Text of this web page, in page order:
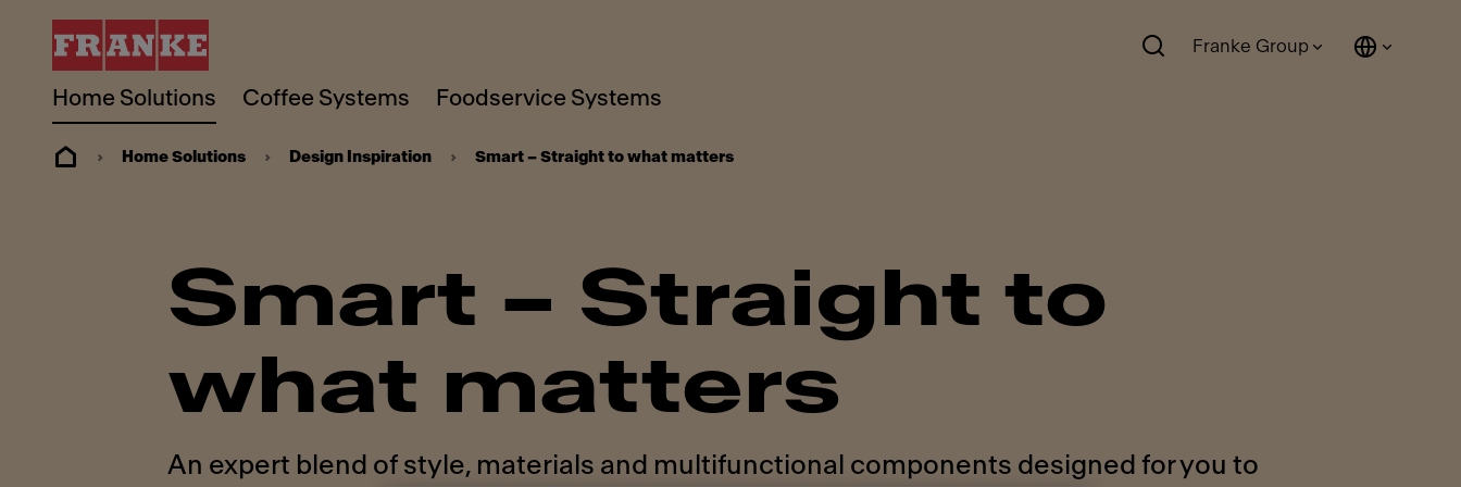
Home Solutions Coffee Systems Foodservice Systems
Franke Group
Home Solutions Design Inspiration Smart – Straight to what matters
Smart – Straight to
what matters
An expert blend of style, materials and multifunctional components designed for you to